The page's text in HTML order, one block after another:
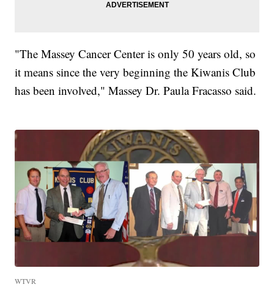
"The Massey Cancer Center is only 50 years old, so
it means since the very beginning the Kiwanis Club
has been involved," Massey Dr. Paula Fracasso said.
WTVR